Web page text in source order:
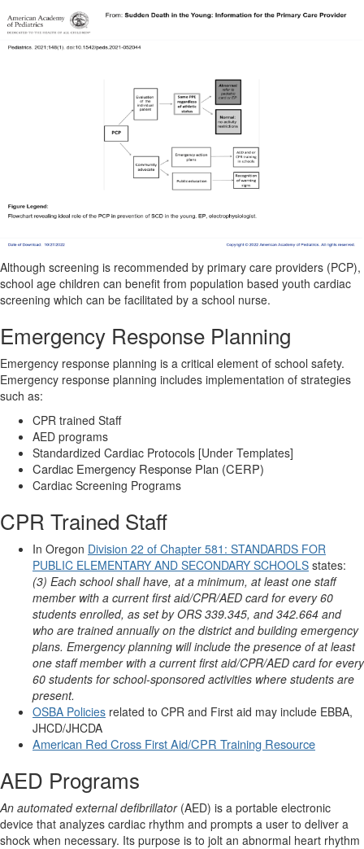
Although screening is recommended by primary care providers (PCP),
school age children can benefit from population based youth cardiac
screening which can be facilitated by a school nurse.
Emergency Response Planning
Emergency response planning is a critical element of school safety.
Emergency response planning includes implementation of strategies
such as:
CPR trained Staff
AED programs
Standardized Cardiac Protocols [Under Templates]
Cardiac Emergency Response Plan (CERP)
Cardiac Screening Programs
CPR Trained Staff
In Oregon Division 22 of Chapter 581: STANDARDS FOR
PUBLIC ELEMENTARY AND SECONDARY SCHOOLS states:
(3) Each school shall have, at a minimum, at least one staff
member with a current first aid/CPR/AED card for every 60
students enrolled, as set by ORS 339.345, and 342.664 and
who are trained annually on the district and building emergency
plans. Emergency planning will include the presence of at least
one staff member with a current first aid/CPR/AED card for every
60 students for school-sponsored activities where students are
present.
OSBA Policies related to CPR and First aid may include EBBA,
JHCD/JHCDA
American Red Cross First Aid/CPR Training Resource
AED Programs
An automated external defibrillator (AED) is a portable electronic
device that analyzes cardiac rhythm and prompts a user to deliver a
shock when necessary. Its purpose is to jolt an abnormal heart rhythm